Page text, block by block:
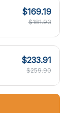
$169.19
$181.93
$233.91
$259.90